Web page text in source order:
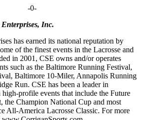
-0-
Inc.
has earned its national reputation by
of the finest events in the Lacrosse and
in 2001, CSE owns and/or operates
such as the Baltimore Running Festival,
Baltimore 10-Miler, Annapolis Running
Run. CSE has been a leader in
high-profile events that include the Future
the Champion National Cup and most
All-America Lacrosse Classic. For more